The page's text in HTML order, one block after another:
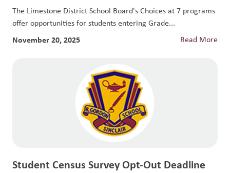
The Limestone District School Board's Choices at 7 programs
offer opportunities for students entering Grade...
November 20, 2025 Read More
Student Census Survey Opt-Out Deadline